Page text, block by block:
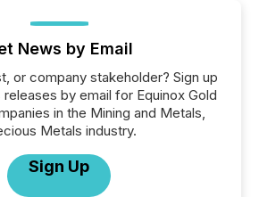
News by Email
or company stakeholder? Sign up
by email for Equinox Gold
in the Mining and Metals,
Metals industry.
Sign Up